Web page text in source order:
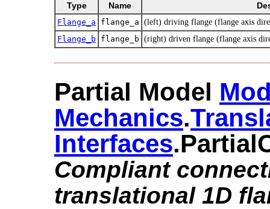
Type Name
Flange_a flange_a (left) driving flange (flange axis
Flange_b
flange_b (right) driven flange (flange axis
Partial Model
Mechanics.​
Interfaces
Compliant
translational 1D